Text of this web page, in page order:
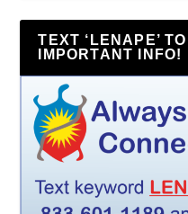
TEXT ‘LENAPE’
IMPORTANT INFO!